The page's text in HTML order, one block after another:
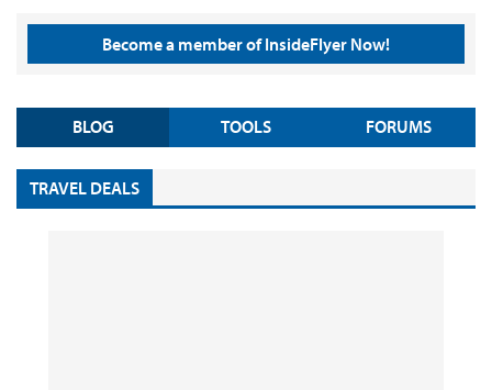
Become a member of InsideFlyer Now!
BLOG TOOLS FORUMS
TRAVEL DEALS